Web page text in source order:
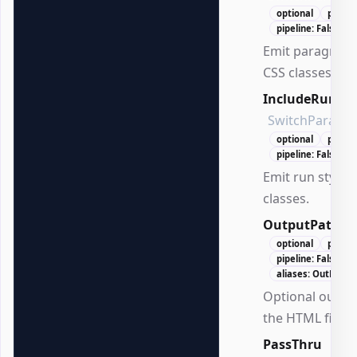
optional
pipeline: False
Emit
CSS classes.
optional
pipeline: False
Emit run styles
classes.
OutputPath
optional
pipeline: False
aliases: OutPath
Optional
the HTML file.
PassThru